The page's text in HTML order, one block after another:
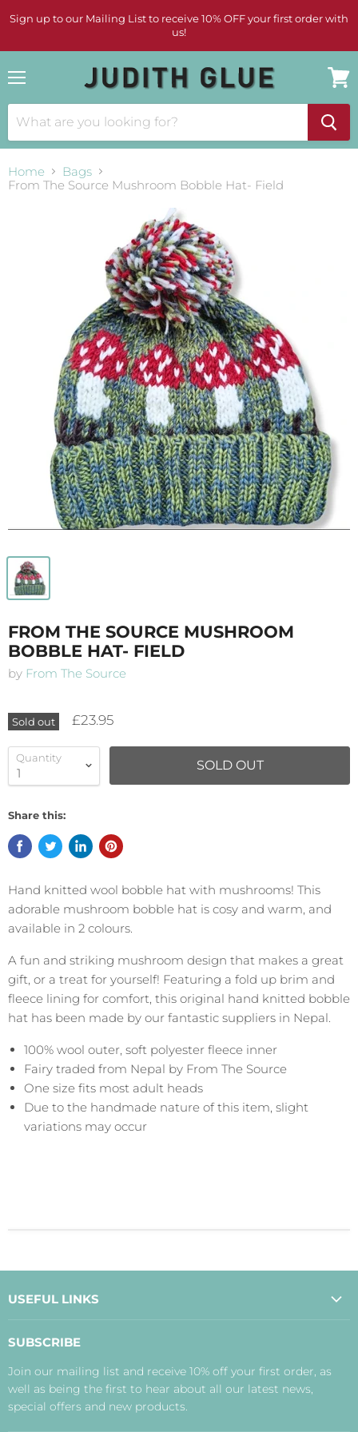
Sign up to our Mailing List to receive 10% OFF your first order with
us!
cart
Home
Bags
From The Source Mushroom Bobble Hat- Field
FROM THE SOURCE MUSHROOM
BOBBLE HAT- FIELD
by From The Source
Sold out £23.95
Quantity
SOLD OUT
Share this:
Hand knitted wool bobble hat with mushrooms! This
adorable mushroom bobble hat is cosy and warm, and
available in 2 colours.
A fun and striking mushroom design that makes a great
gift, or a treat for yourself! Featuring a fold up brim and
fleece lining for comfort, this original hand knitted bobble
hat has been made by our fantastic suppliers in Nepal.
100% wool outer, soft polyester fleece inner
Fairy traded from Nepal by From The Source
One size fits most adult heads
Due to the handmade nature of this item, slight
variations may occur
USEFUL LINKS
Payment, Delivery and Returns
Terms
SUBSCRIBE
Join our mailing list and receive 10% off your first order, as
well as being the first to hear about all our latest news,
special offers and new products.